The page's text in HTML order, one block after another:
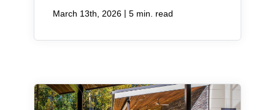
March 13th, 2026 | 5 min. read